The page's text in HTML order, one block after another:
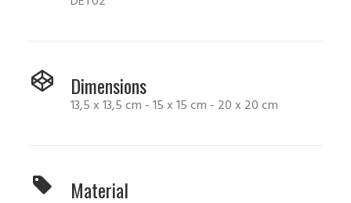
Dimensions
13,5 x 13,5 cm - 15 x 15 cm - 20 x 20 cm
Material